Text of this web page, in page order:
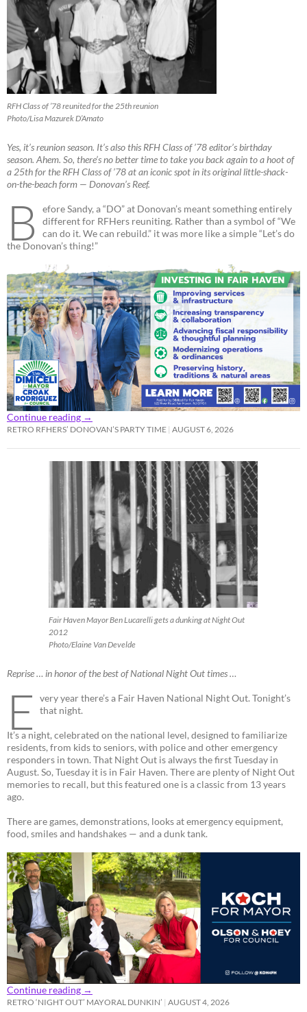
RFH Class of ’78 reunited for the 25th reunion
Photo/Lisa Mazurek D’Amato
Yes, it’s reunion season. It’s also this RFH Class of ’78 editor’s birthday
season. Ahem. So, there’s no better time to take you back again to a hoot of
a 25th for the RFH Class of ’78 at an iconic spot in its original little-shack-
on-the-beach form — Donovan’s Reef.
B
efore Sandy, a “DO” at Donovan’s meant something entirely
different for RFHers reuniting. Rather than a symbol of “We
can do it. We can rebuild.” it was more like a simple “Let’s do
the Donovan’s thing!”
Continue reading →
RETRO RFHERS’ DONOVAN’S PARTY TIME AUGUST 6, 2026
Fair Haven Mayor Ben Lucarelli gets a dunking at Night Out
2012
Photo/Elaine Van Develde
Reprise … in honor of the best of National Night Out times …
E
very year there’s a Fair Haven National Night Out. Tonight’s
that night.
It’s a night, celebrated on the national level, designed to familiarize
residents, from kids to seniors, with police and other emergency
responders in town. That Night Out is always the first Tuesday in
August. So, Tuesday it is in Fair Haven. There are plenty of Night Out
memories to recall, but this featured one is a classic from 13 years
ago.
There are games, demonstrations, looks at emergency equipment,
food, smiles and handshakes — and a dunk tank.
Continue reading →
RETRO ‘NIGHT OUT’ MAYORAL DUNKIN’ AUGUST 4, 2026